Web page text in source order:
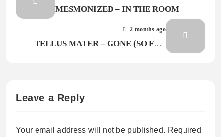
MESMONIZED – IN THE ROOM
2 months ago
TELLUS MATER – GONE (SO FLO
Leave a Reply
Your email address will not be published. Required